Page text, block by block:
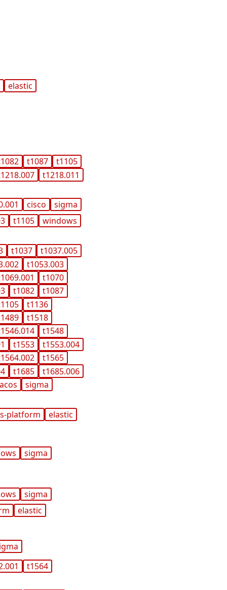
elastic
t1087
t1105
t1218.011
cisco sigma
t1105
windows
t1037
t1037.005
t1053.003
t1070
t1082
t1087
t1136
t1518
t1548
t1553
t1553.004
t1565
t1685
t1685.006
sigma
platform elastic
sigma
sigma
elastic
t1564